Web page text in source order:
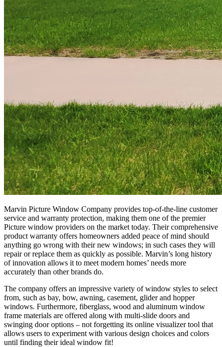
Marvin Picture Window Company provides top-of-the-line customer
service and warranty protection, making them one of the premier
Picture window providers on the market today. Their comprehensive
product warranty offers homeowners added peace of mind should
anything go wrong with their new windows; in such cases they will
repair or replace them as quickly as possible. Marvin’s long history
of innovation allows it to meet modern homes’ needs more
accurately than other brands do.
The company offers an impressive variety of window styles to select
from, such as bay, bow, awning, casement, glider and hopper
windows. Furthermore, fiberglass, wood and aluminum window
frame materials are offered along with multi-slide doors and
swinging door options – not forgetting its online visualizer tool that
allows users to experiment with various design choices and colors
until finding their ideal window fit!